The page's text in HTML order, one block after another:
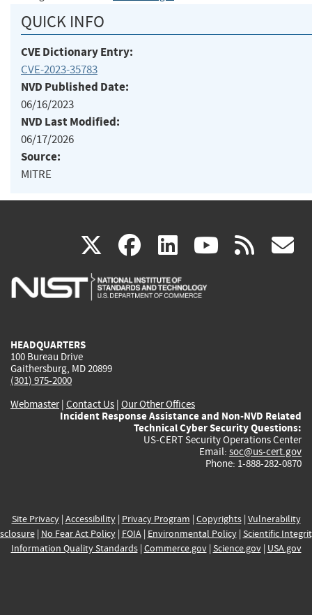
QUICK INFO
CVE Dictionary Entry:
CVE-2023-35783
NVD Published Date:
06/16/2023
NVD Last Modified:
06/17/2026
Source:
MITRE
X(link
is
facebook
(link
is
linkedin
(link
is
(link rss
HEADQUARTERS
100 Bureau Drive
Gaithersburg, MD 20899
(301) 975-2000
Webmaster| Contact Us | Our Other Offices
Incident Response Assistance and Non-NVD Related
Technical Cyber Security Questions:
US-CERT Security Operations Center
Email: soc@us-cert.gov
Phone: 1-888-282-0870
Site Privacy| Accessibility| Privacy Program | Copyrights| Vulnerability
| No Fear Act Policy| FOIA| Environmental Policy| Scientific
Information Quality Standards| Commerce.gov| Science.gov| USA.gov